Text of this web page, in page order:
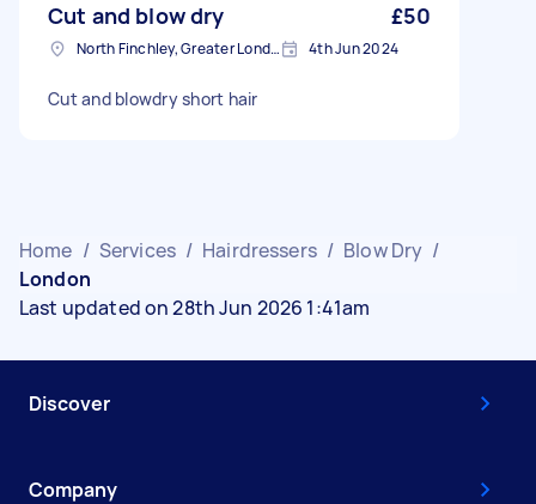
Cut and blow dry £50
North Finchley, Greater London, N12 4th Jun 2024
Cut and blowdry short hair
Home / Services / Hairdressers / Blow Dry /
London
Last updated on 28th Jun 2026 1:41am
Discover
Company